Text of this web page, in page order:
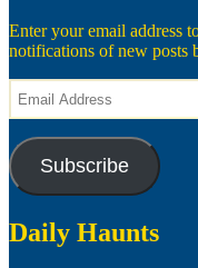
Enter your email address
notifications of new posts
Email
Address
Subscribe
Daily Haunts